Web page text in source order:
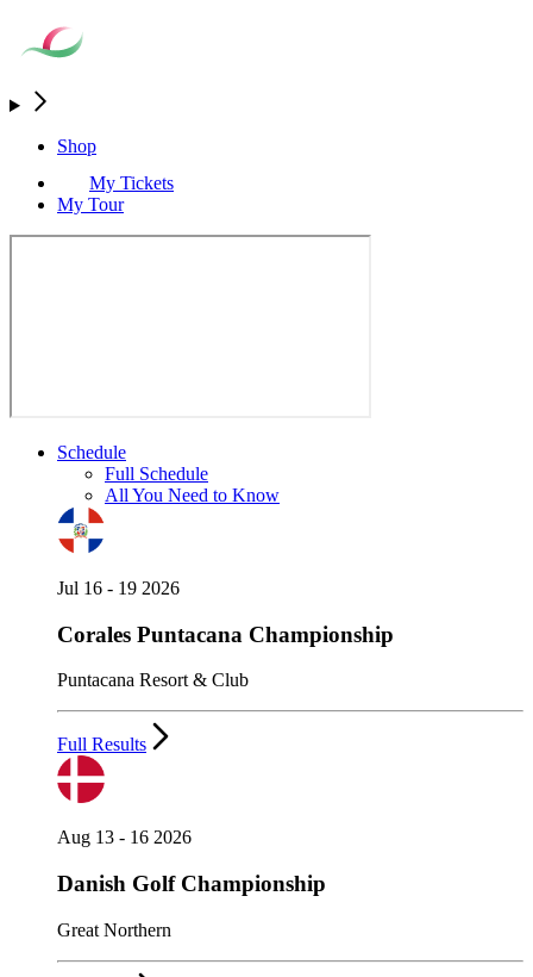
Shop
My Tickets
My Tour
Schedule
Full Schedule
All You Need to Know
Jul 16 - 19 2026
Corales Puntacana Championship
Puntacana Resort & Club
Full Results
Aug 13 - 16 2026
Danish Golf Championship
Great Northern